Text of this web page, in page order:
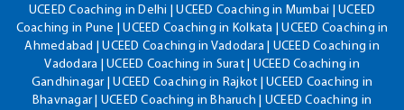
UCEED Coaching in Delhi | UCEED Coaching in Mumbai | UCEED
Coaching in Pune | UCEED Coaching in Kolkata | UCEED Coaching in
Ahmedabad | UCEED Coaching in Vadodara | UCEED Coaching in
Vadodara | UCEED Coaching in Surat | UCEED Coaching in
Gandhinagar | UCEED Coaching in Rajkot | UCEED Coaching in
Bhavnagar | UCEED Coaching in Bharuch | UCEED Coaching in